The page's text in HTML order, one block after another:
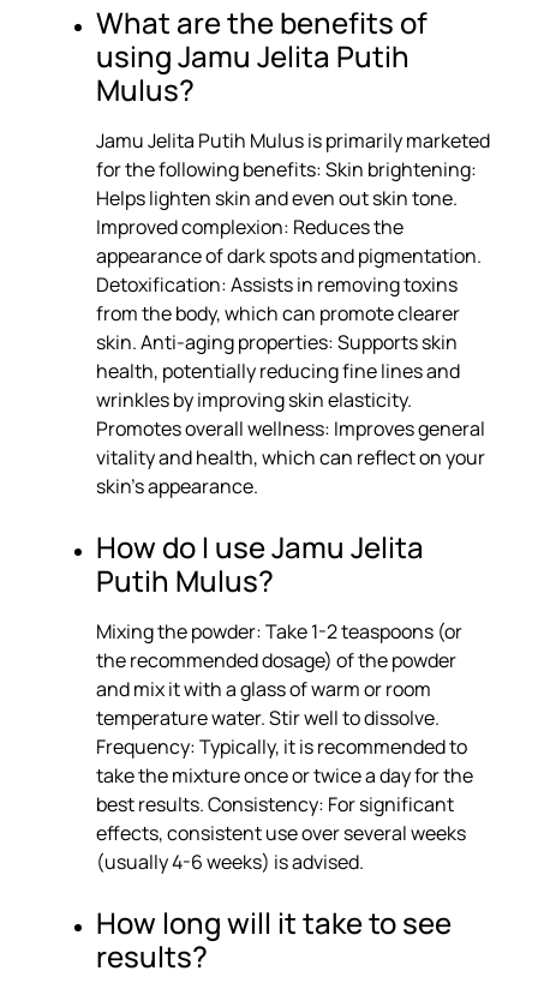
What are the benefits of
using Jamu Jelita Putih
Mulus?
Jamu Jelita Putih Mulus is primarily marketed
for the following benefits: Skin brightening:
Helps lighten skin and even out skin tone.
Improved complexion: Reduces the
appearance of dark spots and pigmentation.
Detoxification: Assists in removing toxins
from the body, which can promote clearer
skin. Anti-aging properties: Supports skin
health, potentially reducing fine lines and
wrinkles by improving skin elasticity.
Promotes overall wellness: Improves general
vitality and health, which can reflect on your
skin’s appearance.
How do I use Jamu Jelita
Putih Mulus?
Mixing the powder: Take 1-2 teaspoons (or
the recommended dosage) of the powder
and mix it with a glass of warm or room
temperature water. Stir well to dissolve.
Frequency: Typically, it is recommended to
take the mixture once or twice a day for the
best results. Consistency: For significant
effects, consistent use over several weeks
(usually 4-6 weeks) is advised.
How long will it take to see
results?